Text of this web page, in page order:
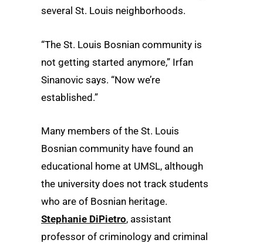
several St. Louis neighborhoods.
“The St. Louis Bosnian community is
not getting started anymore,” Irfan
Sinanovic says. “Now we’re
established.”
Many members of the St. Louis
Bosnian community have found an
educational home at UMSL, although
the university does not track students
who are of Bosnian heritage.
Stephanie DiPietro, assistant
professor of criminology and criminal